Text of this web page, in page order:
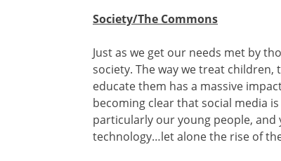
Society/The Commons
Just as we get our needs met by
society. The way we treat
educate them has a massive
becoming clear that social media
particularly our young people,
technology…let alone the rise of